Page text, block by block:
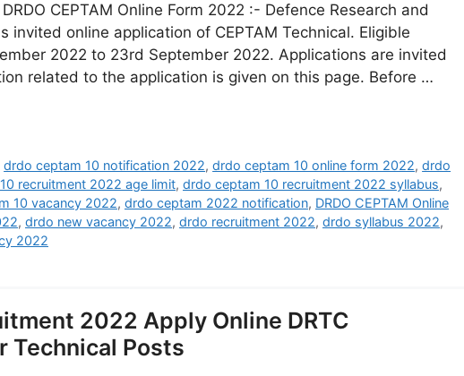
CEPTAM Online Form 2022 :- Defence Research and
invited online application of CEPTAM Technical. Eligible
2022 to 23rd September 2022. Applications are invited
related to the application is given on this page. Before …
drdo ceptam 10 notification 2022,drdo ceptam 10 online form 2022,drdo
recruitment 2022 age limit, drdo ceptam 10 recruitment 2022 syllabus,
10 vacancy 2022, drdo ceptam 2022 notification, DRDO CEPTAM Online
, drdo new vacancy 2022, drdo recruitment 2022, drdo syllabus 2022,
2022
2022 Apply Online DRTC
Technical Posts